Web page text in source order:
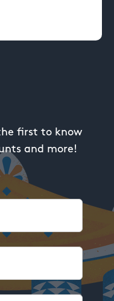
first to know
and more!